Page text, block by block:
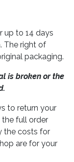
up to 14 days
The right of
packaging.
is broken or the
to return your
full order
the costs for
are for your